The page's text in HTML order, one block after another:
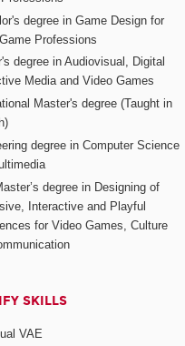
degree in Game Design for
Professions
degree in Audiovisual, Digital
Media and Video Games
Master's degree (Taught in
degree in Computer Science
degree in Designing of
Interactive and Playful
for Video Games, Culture
SKILLS
VAE